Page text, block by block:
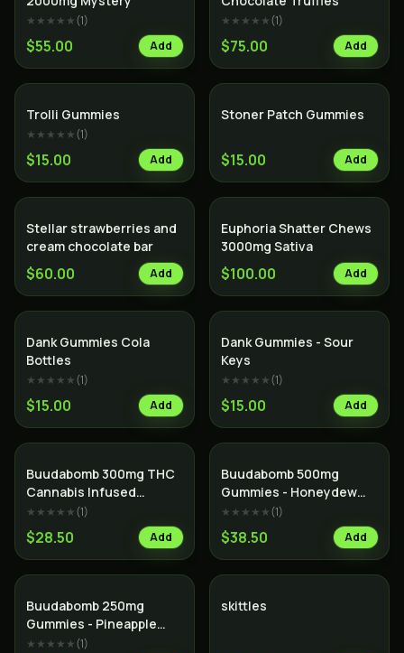
★★★★★(1)
$55.00 Add
★★★★★(1)
$75.00 Add
Trolli Gummies
★★★★★(1)
$15.00 Add
Stoner Patch Gummies
$15.00 Add
Stellar strawberries and
cream chocolate bar
$60.00 Add
Euphoria Shatter Chews
3000mg Sativa
$100.00 Add
Dank Gummies Cola
Bottles
★★★★★(1)
$15.00 Add
Dank Gummies - Sour
Keys
★★★★★(1)
$15.00 Add
Buudabomb 300mg THC
Cannabis Infused
Himalayan Salt Dark
Chocolate Bar
★★★★★(1)
$28.50 Add
Buudabomb 500mg
Gummies - Honeydew
Boba
★★★★★(1)
$38.50 Add
Buudabomb 250mg
Gummies - Pineapple
Thunder
★★★★★(1)
skittles